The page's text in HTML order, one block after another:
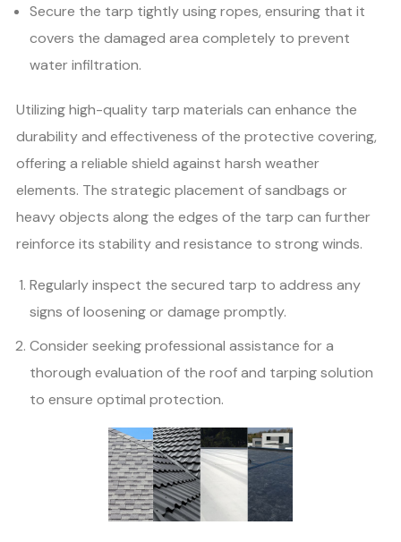
Secure the tarp tightly using ropes, ensuring that it
covers the damaged area completely to prevent
water infiltration.
Utilizing high-quality tarp materials can enhance the
durability and effectiveness of the protective covering,
offering a reliable shield against harsh weather
elements. The strategic placement of sandbags or
heavy objects along the edges of the tarp can further
reinforce its stability and resistance to strong winds.
Regularly inspect the secured tarp to address any
signs of loosening or damage promptly.
Consider seeking professional assistance for a
thorough evaluation of the roof and tarping solution
to ensure optimal protection.